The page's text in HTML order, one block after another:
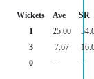
Wickets Ave
SR
1 25.00
3 7.67
0 --
--